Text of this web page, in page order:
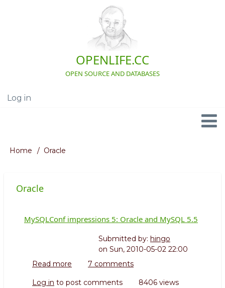
OPENLIFE.CC
OPEN SOURCE AND DATABASES
User
Log in
Navigation
Breadcrumb
Home Oracle
Oracle
MySQLConf impressions 5: Oracle and MySQL 5.5
Submitted by: hingo
on Sun, 2010-05-02 22:00
Read more about
impressions
7 comments
Log in to post comments 8406 views